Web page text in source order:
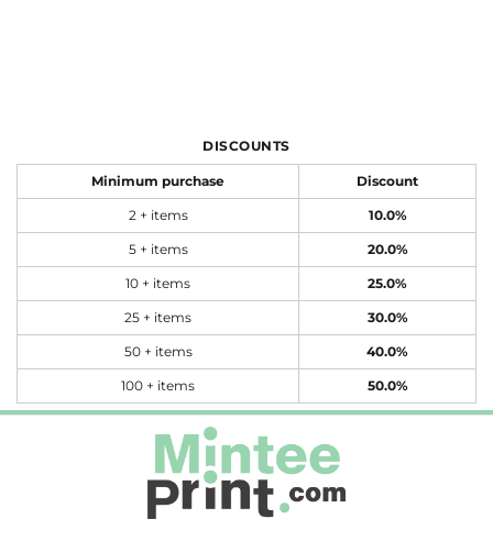
DISCOUNTS
Minimum purchase Discount
2 + items 10.0%
5 + items 20.0%
10 + items 25.0%
25 + items 30.0%
50 + items 40.0%
100 + items 50.0%